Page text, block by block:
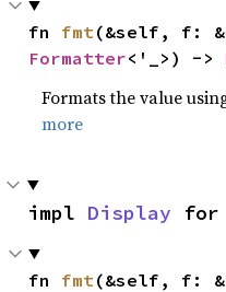
fn fmt
Formatter<'_>) ->
Formats the value
more
impl Display for
fn fmt